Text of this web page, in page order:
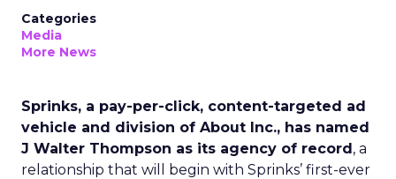
Categories
Media
More News
Sprinks, a pay-per-click, content-targeted ad
vehicle and division of About Inc., has named
J Walter Thompson as its agency of record, a
relationship that will begin with Sprinks’ first-ever